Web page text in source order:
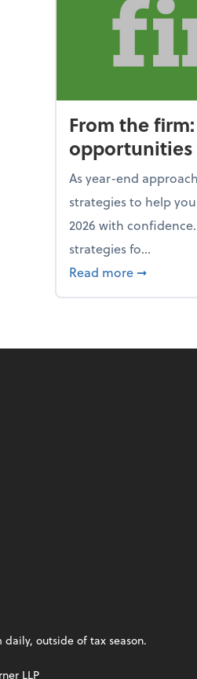
From the
opportunities
As year-end
strategies to help
2026 with
strategies fo...
Read more about
➞
outside of tax season.
LLP